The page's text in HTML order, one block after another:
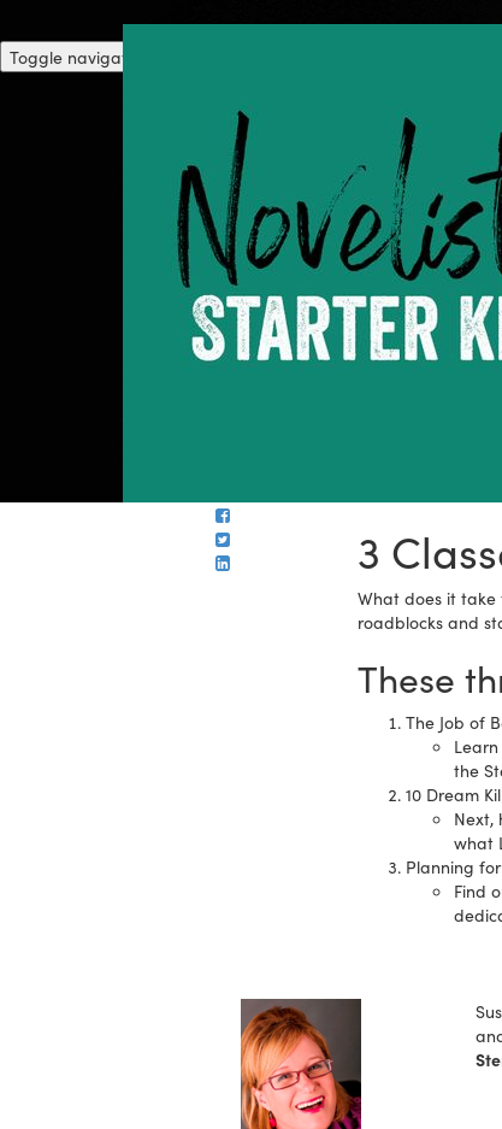
Toggle navigation
3
What does it take
roadblocks and
These
The Job of
the
10 Dream
Next,
what
Planning
Find